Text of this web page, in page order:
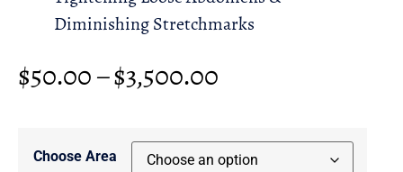
Diminishing Stretchmarks
$50.00–$3,500.00
Choose Area